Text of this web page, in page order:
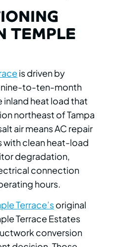
TEMPLE
is driven by
nine-to-ten-month
inland heat load that
northeast of Tampa
air means AC repair
with clean heat-load
degradation,
connection
hours.
Terrace’soriginal
Terrace Estates
conversion